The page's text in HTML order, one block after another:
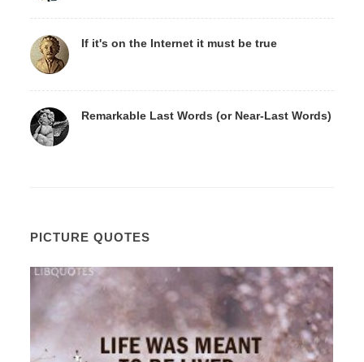
If it's on the Internet it must be true
Remarkable Last Words (or Near-Last Words)
PICTURE QUOTES